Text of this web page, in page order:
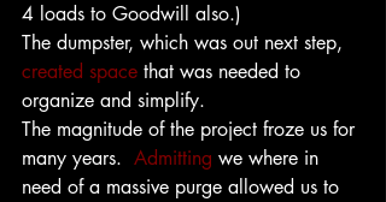
4 loads to Goodwill also.)
The dumpster, which was out next step,
created space that was needed to
organize and simplify.
The magnitude of the project froze us for
many years. Admitting we where in
need of a massive purge allowed us to